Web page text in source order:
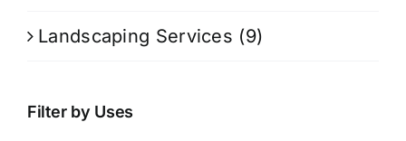
Landscaping Services (9)
Filter by Uses